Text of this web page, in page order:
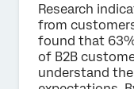
Research
from
found that
of B2B
understand